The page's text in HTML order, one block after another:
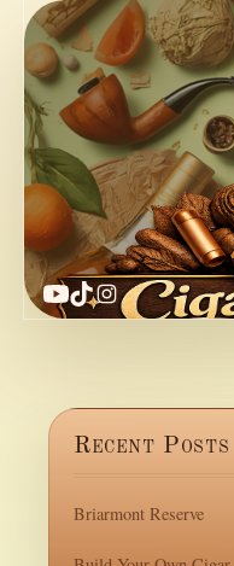
YouTube
TikTok
Instagram
Recent Posts
Briarmont Reserve